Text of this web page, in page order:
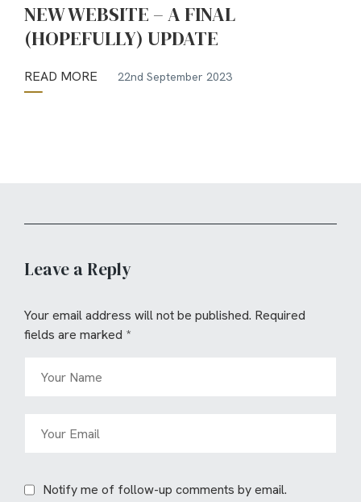
NEW WEBSITE – A FINAL
(HOPEFULLY) UPDATE
READ MORE 22nd September 2023
Leave a Reply
Your email address will not be published. Required
fields are marked *
Notify me of follow-up comments by email.